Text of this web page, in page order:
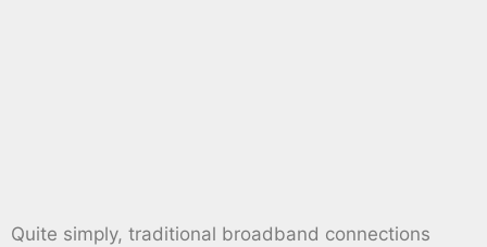
Quite simply, traditional broadband connections